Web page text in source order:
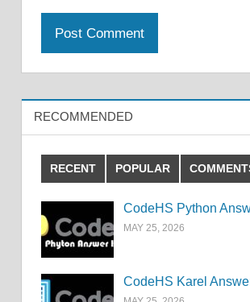
RECOMMENDED
RECENT POPULAR
CodeHS Python
MAY 25, 2026
CodeHS Karel